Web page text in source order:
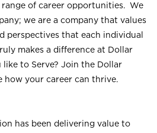
of career opportunities. We
we are a company that values
perspectives that each individual
makes a difference at Dollar
like to Serve? Join the Dollar
how your career can thrive.
has been delivering value to